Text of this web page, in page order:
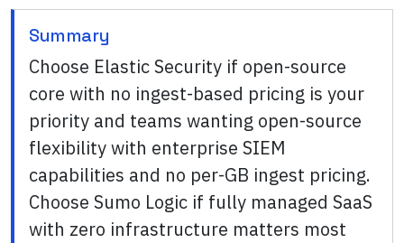
Summary
Choose Elastic Security if open-source
core with no ingest-based pricing is your
priority and teams wanting open-source
flexibility with enterprise SIEM
capabilities and no per-GB ingest pricing.
Choose Sumo Logic if fully managed SaaS
with zero infrastructure matters most